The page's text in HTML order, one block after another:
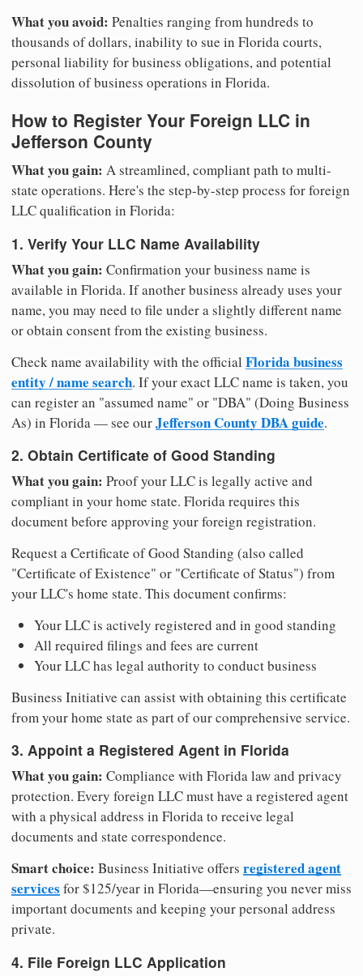
What you avoid: Penalties ranging from hundreds to
thousands of dollars, inability to sue in Florida courts,
personal liability for business obligations, and potential
dissolution of business operations in Florida.
How to Register Your Foreign LLC in
Jefferson County
What you gain: A streamlined, compliant path to multi-
state operations. Here's the step-by-step process for foreign
LLC qualification in Florida:
1. Verify Your LLC Name Availability
What you gain: Confirmation your business name is
available in Florida. If another business already uses your
name, you may need to file under a slightly different name
or obtain consent from the existing business.
Check name availability with the official Florida business
entity / name search. If your exact LLC name is taken, you
can register an "assumed name" or "DBA" (Doing Business
As) in Florida — see ourJefferson County DBA guide.
2. Obtain Certificate of Good Standing
What you gain: Proof your LLC is legally active and
compliant in your home state. Florida requires this
document before approving your foreign registration.
Request a Certificate of Good Standing (also called
"Certificate of Existence" or "Certificate of Status") from
your LLC's home state. This document confirms:
Your LLC is actively registered and in good standing
All required filings and fees are current
Your LLC has legal authority to conduct business
Business Initiative can assist with obtaining this certificate
from your home state as part of our comprehensive service.
3. Appoint a Registered Agent in Florida
What you gain: Compliance with Florida law and privacy
protection. Every foreign LLC must have a registered agent
with a physical address in Florida to receive legal
documents and state correspondence.
Smart choice: Business Initiative offers registered agent
services for $125/year in Florida—ensuring you never miss
important documents and keeping your personal address
private.
4. File Foreign LLC Application